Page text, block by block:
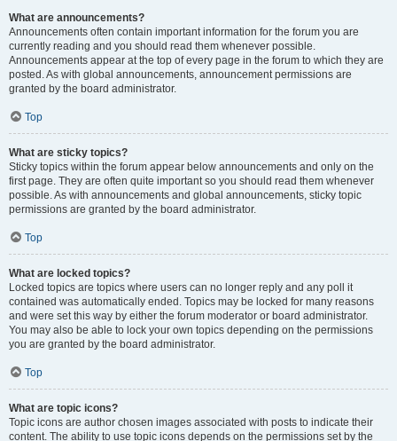
What are announcements?
Announcements often contain important information for the forum you are
currently reading and you should read them whenever possible.
Announcements appear at the top of every page in the forum to which they are
posted. As with global announcements, announcement permissions are
granted by the board administrator.
Top
What are sticky topics?
Sticky topics within the forum appear below announcements and only on the
first page. They are often quite important so you should read them whenever
possible. As with announcements and global announcements, sticky topic
permissions are granted by the board administrator.
Top
What are locked topics?
Locked topics are topics where users can no longer reply and any poll it
contained was automatically ended. Topics may be locked for many reasons
and were set this way by either the forum moderator or board administrator.
You may also be able to lock your own topics depending on the permissions
you are granted by the board administrator.
Top
What are topic icons?
Topic icons are author chosen images associated with posts to indicate their
content. The ability to use topic icons depends on the permissions set by the